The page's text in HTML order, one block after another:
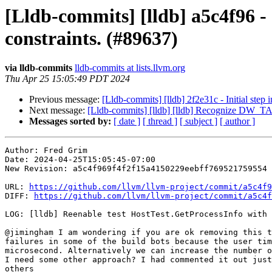
[Lldb-commits] [lldb] a5c4f96 -
constraints. (#89637)
via lldb-commits lldb-commits at lists.llvm.org
Thu Apr 25 15:05:49 PDT 2024
Previous message: [Lldb-commits] [lldb] 2f2e31c - Initial step
Next message: [Lldb-commits] [lldb] [lldb] Recognize
Messages sorted by: [ date ] [ thread ] [ subject ] [ author ]
Author: Fred Grim
Date: 2024-04-25T15:05:45-07:00
New Revision: a5c4f969f4f2f15a4150229eebff769521759554
URL:
https://github.com/llvm/llvm-project/commit/
DIFF:
https://github.com/llvm/llvm-project/commit/
LOG: [lldb] Reenable test HostTest.GetProcessInfo
@jimingham I am wondering if you are ok removing this
failures in some of the build bots because the user
microsecond. Alternatively we can increase the number
I need some other approach? I had commented it out
others